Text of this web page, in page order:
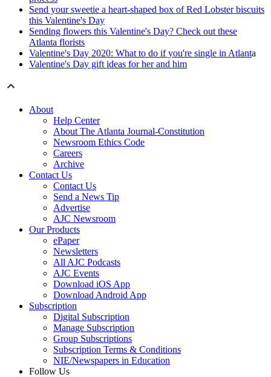
Send your sweetie a heart-shaped box of Red Lobster biscuits
this Valentine's Day
Sending flowers this Valentine's Day? Check out these
Atlanta florists
Valentine's Day 2020: What to do if you're single in Atlanta
Valentine's Day gift ideas for her and him
About
Help Center
About The Atlanta Journal-Constitution
Newsroom Ethics Code
Careers
Archive
Contact Us
Contact Us
Send a News Tip
Advertise
AJC Newsroom
Our Products
ePaper
Newsletters
All AJC Podcasts
AJC Events
Download iOS App
Download Android App
Subscription
Digital Subscription
Manage Subscription
Group Subscriptions
Subscription Terms & Conditions
NIE/Newspapers in Education
Follow Us